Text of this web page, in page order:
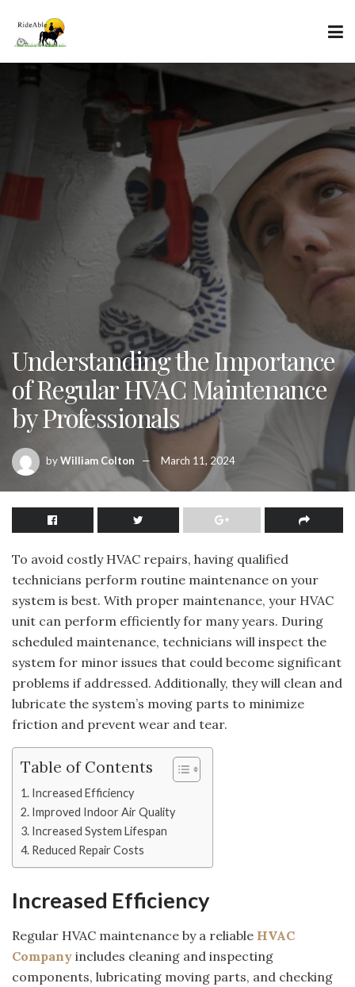
Understanding the Importance
of Regular HVAC Maintenance
by Professionals
byWilliam Colton March 11, 2024
To avoid costly HVAC repairs, having qualified
technicians perform routine maintenance on your
system is best. With proper maintenance, your HVAC
unit can perform efficiently for many years. During
scheduled maintenance, technicians will inspect the
system for minor issues that could become significant
problems if addressed. Additionally, they will clean and
lubricate the system’s moving parts to minimize
friction and prevent wear and tear.
Table of Contents
Increased Efficiency
Improved Indoor Air Quality
Increased System Lifespan
Reduced Repair Costs
Increased Efficiency
Regular HVAC maintenance by a reliable HVAC
Company includes cleaning and inspecting
components, lubricating moving parts, and checking